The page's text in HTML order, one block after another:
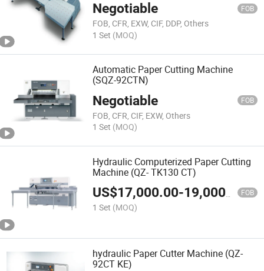
Negotiable FOB
FOB, CFR, EXW, CIF, DDP, Others
1 Set (MOQ)
Automatic Paper Cutting Machine
(SQZ-92CTN)
Negotiable FOB
FOB, CFR, CIF, EXW, Others
1 Set (MOQ)
Hydraulic Computerized Paper Cutting
Machine (QZ- TK130 CT)
US$17,000.00-19,000.00 FOB
1 Set (MOQ)
hydraulic Paper Cutter Machine (QZ-
92CT KE)